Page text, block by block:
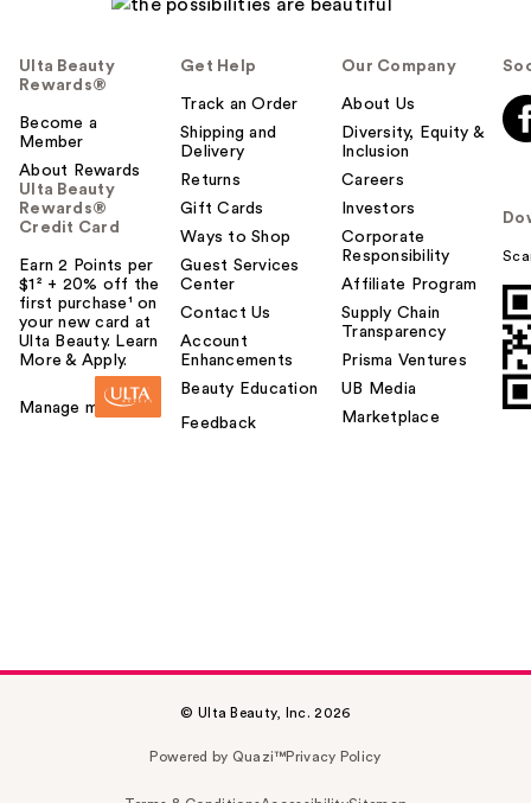
Ulta Beauty
Rewards®
Become a
Member
About Rewards
Ulta Beauty
Rewards®
Credit Card
Earn 2 Points per
$1² + 20% off the
first purchase¹ on
your new card at
Ulta Beauty. Learn
More & Apply.
Manage my card
Get Help
Track an Order
Shipping and
Delivery
Returns
Gift Cards
Ways to Shop
Guest Services
Center
Contact Us
Account
Enhancements
Beauty Education
Feedback
Our Company
About Us
Diversity, Equity &
Inclusion
Careers
Investors
Corporate
Responsibility
Affiliate Program
Supply Chain
Transparency
Prisma Ventures
UB Media
Marketplace
© Ulta Beauty, Inc. 2026
Powered by Quazi™Privacy Policy